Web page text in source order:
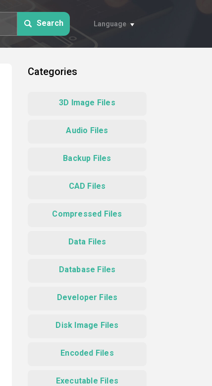
Search Language
Categories
3D Image Files
Audio Files
Backup Files
CAD Files
Compressed Files
Data Files
Database Files
Developer Files
Disk Image Files
Encoded Files
Executable Files